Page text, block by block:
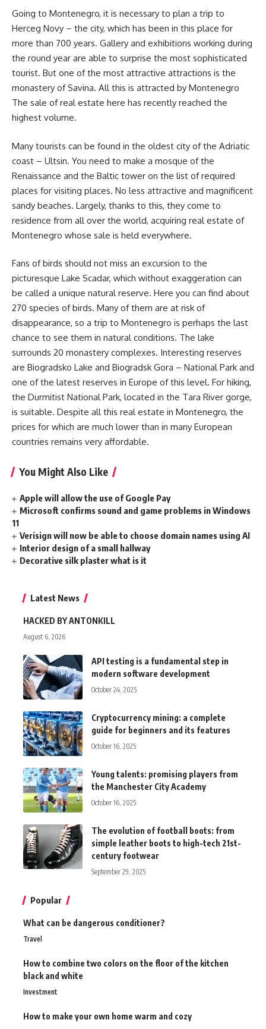
Going to Montenegro, it is necessary to plan a trip to
Herceg Novy – the city, which has been in this place for
more than 700 years. Gallery and exhibitions working during
the round year are able to surprise the most sophisticated
tourist. But one of the most attractive attractions is the
monastery of Savina. All this is attracted by Montenegro
The sale of real estate here has recently reached the
highest volume.
Many tourists can be found in the oldest city of the Adriatic
coast – Ultsin. You need to make a mosque of the
Renaissance and the Baltic tower on the list of required
places for visiting places. No less attractive and magnificent
sandy beaches. Largely, thanks to this, they come to
residence from all over the world, acquiring real estate of
Montenegro whose sale is held everywhere.
Fans of birds should not miss an excursion to the
picturesque Lake Scadar, which without exaggeration can
be called a unique natural reserve. Here you can find about
270 species of birds. Many of them are at risk of
disappearance, so a trip to Montenegro is perhaps the last
chance to see them in natural conditions. The lake
surrounds 20 monastery complexes. Interesting reserves
are Biogradsko Lake and Biogradsk Gora – National Park and
one of the latest reserves in Europe of this level. For hiking,
the Durmitist National Park, located in the Tara River gorge,
is suitable. Despite all this real estate in Montenegro, the
prices for which are much lower than in many European
countries remains very affordable.
You Might Also Like
Apple will allow the use of Google Pay
Microsoft confirms sound and game problems in Windows
11
Verisign will now be able to choose domain names using AI
Interior design of a small hallway
Decorative silk plaster what is it
Latest News
HACKED BY ANTONKILL
August 6, 2026
API testing is a fundamental step in
modern software development
October 24, 2025
Cryptocurrency mining: a complete
guide for beginners and its features
October 16, 2025
Young talents: promising players from
the Manchester City Academy
October 16, 2025
The evolution of football boots: from
simple leather boots to high-tech 21st-
century footwear
September 29, 2025
Popular
What can be dangerous conditioner?
Travel
How to combine two colors on the floor of the kitchen
black and white
Investment
How to make your own home warm and cozy